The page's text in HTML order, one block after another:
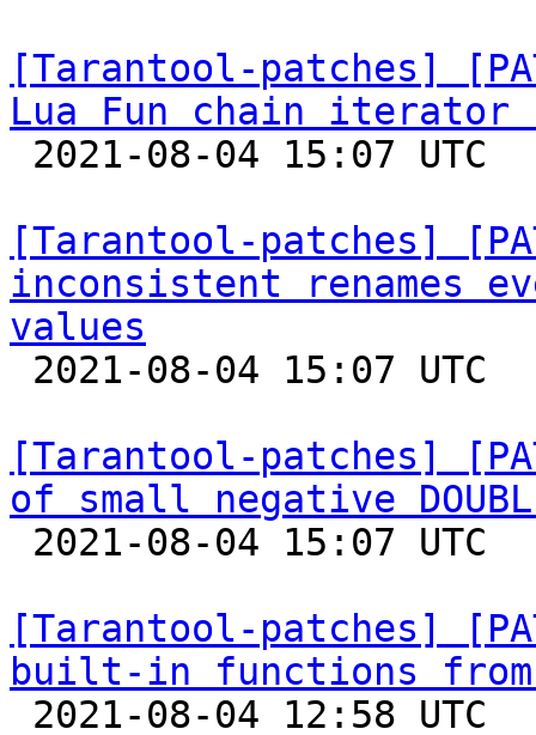
[Tarantool-patches]
Lua Fun chain iterator
[Tarantool-patches]
inconsistent renames
values
[Tarantool-patches]
of small negative
[Tarantool-patches]
built-in functions from